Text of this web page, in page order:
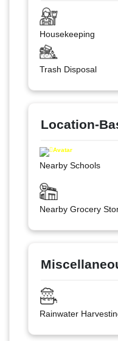
Housekeeping
Trash Disposal
Location-
Nearby Schools
Nearby Grocery
Rainwater